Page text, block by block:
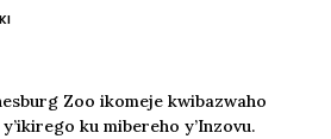
Zoo ikomeje kwibazwaho
ku mibereho y’Inzovu.